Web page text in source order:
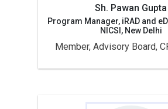
Sh. Pawan Gupta
Program Manager, iRAD and
NICSI, New Delhi
Member, Advisory Board,